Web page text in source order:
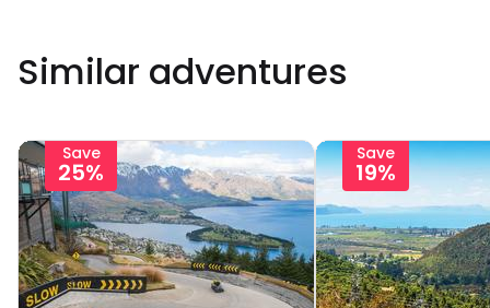
Similar adventures
Save
25%
Save
19%